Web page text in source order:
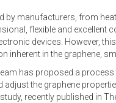
by manufacturers, from
flexible and
devices. However,
inherent in the graphene,
has proposed a
the graphene
recently published in